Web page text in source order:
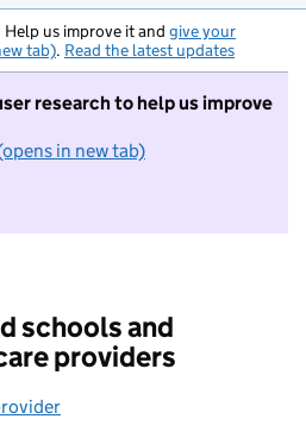
Help us improve it and give your
tab). Read the latest updates
research to help us improve
in new tab)
I do not want to take part in
schools and
providers